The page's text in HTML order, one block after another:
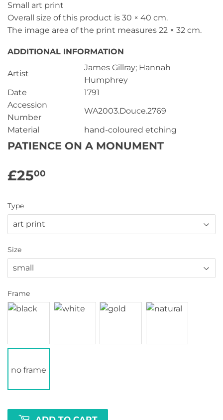
Small art print
Overall size of this product is 30 × 40 cm.
The image area of the print measures 22 × 32 cm.
ADDITIONAL INFORMATION
Artist
James Gillray; Hannah
Humphrey
Date
1791
Accession
Number
WA2003.Douce.2769
Material
hand-coloured etching
PATIENCE ON A MONUMENT
£2500
Type
Size
Frame
no frame